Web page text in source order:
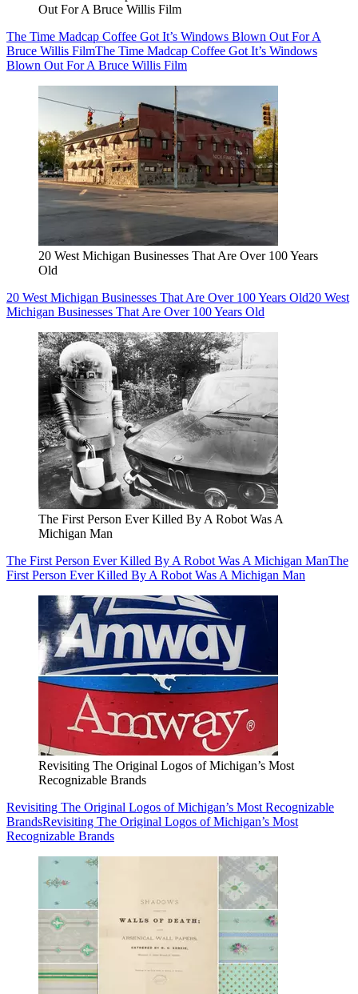
Out For A Bruce Willis Film
The Time Madcap Coffee Got It’s Windows Blown Out For A
Bruce Willis FilmThe Time Madcap Coffee Got It’s Windows
Blown Out For A Bruce Willis Film
20 West Michigan Businesses That Are Over 100 Years
Old
20 West Michigan Businesses That Are Over 100 Years Old20 West
Michigan Businesses That Are Over 100 Years Old
The First Person Ever Killed By A Robot Was A
Michigan Man
The First Person Ever Killed By A Robot Was A Michigan ManThe
First Person Ever Killed By A Robot Was A Michigan Man
Revisiting The Original Logos of Michigan’s Most
Recognizable Brands
Revisiting The Original Logos of Michigan’s Most Recognizable
BrandsRevisiting The Original Logos of Michigan’s Most
Recognizable Brands